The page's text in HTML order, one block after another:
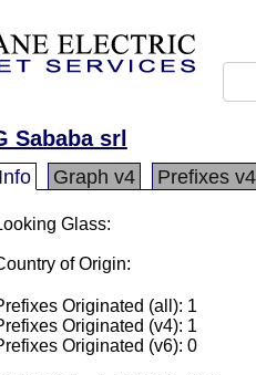
Sababa srl
Graph v4 Prefixes v4
Glass:
of Origin:
Originated (all): 1
Originated (v4): 1
Originated (v6): 0